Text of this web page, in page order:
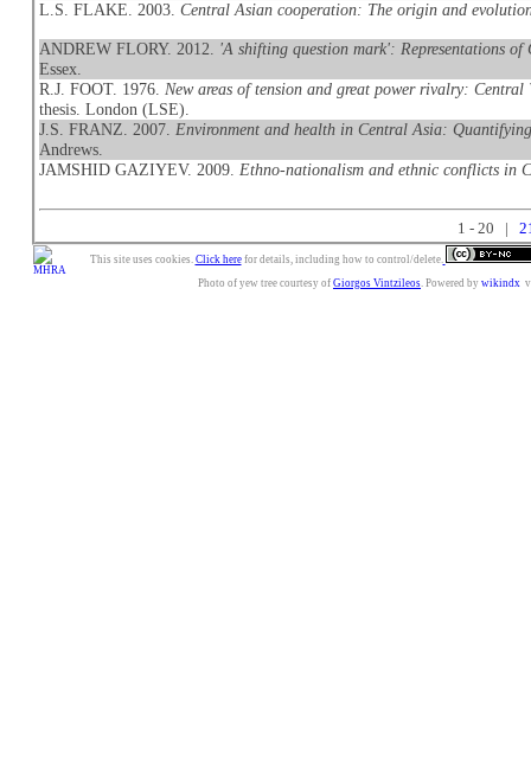
L.S. FLAKE. 2003.Central Asian cooperation: The origin and
ANDREW FLORY. 2012. 'A shifting question mark': Representations
Essex.
R.J. FOOT. 1976. New areas of tension and great power rivalry:
thesis. London (LSE).
J.S. FRANZ. 2007. Environment and health in Central Asia:
Andrews.
JAMSHID GAZIYEV. 2009. Ethno-nationalism and ethnic conflicts in
1 - 20 |
This site uses cookies. Click herefor details, including how to control/delete.
Photo of yew tree courtesy of Giorgos Vintzileos. Powered by wikindx